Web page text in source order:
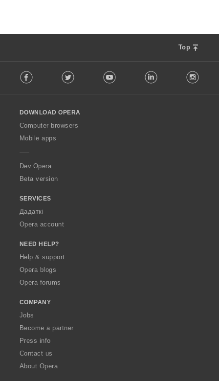
Top
o
w
O
p
a
Facebook Twitter Youtube LinkedIn
DOWNLOAD OPERA
Computer browsers
Mobile apps
Dev.Opera
Beta version
SERVICES
Дадаткі
Opera account
NEED HELP?
Help & support
Opera blogs
Opera forums
COMPANY
Jobs
Become a partner
Press info
Contact us
About Opera